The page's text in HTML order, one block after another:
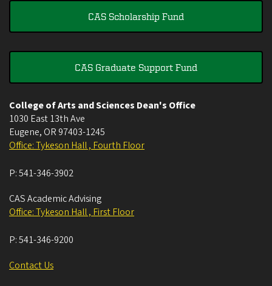
CAS Scholarship Fund
CAS Graduate Support Fund
College of Arts and Sciences Dean's Office
1030 East 13th Ave
Eugene, OR 97403-1245
Office: Tykeson Hall , Fourth Floor
P:541-346-3902
CAS Academic Advising
Office: Tykeson Hall , First Floor
P:541-346-9200
Contact Us